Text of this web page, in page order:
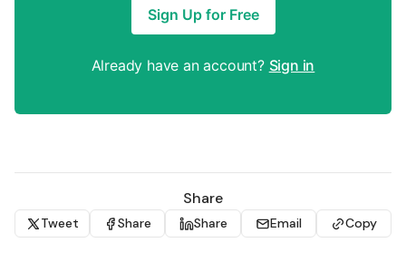
Sign Up for Free
Already have an account? Sign in
Share
Tweet Share Share Email Copy